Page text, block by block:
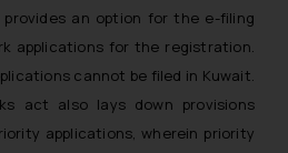
an option for the e-filing
applications for the registration.
cannot be filed in Kuwait.
act also lays down provisions
applications, wherein priority